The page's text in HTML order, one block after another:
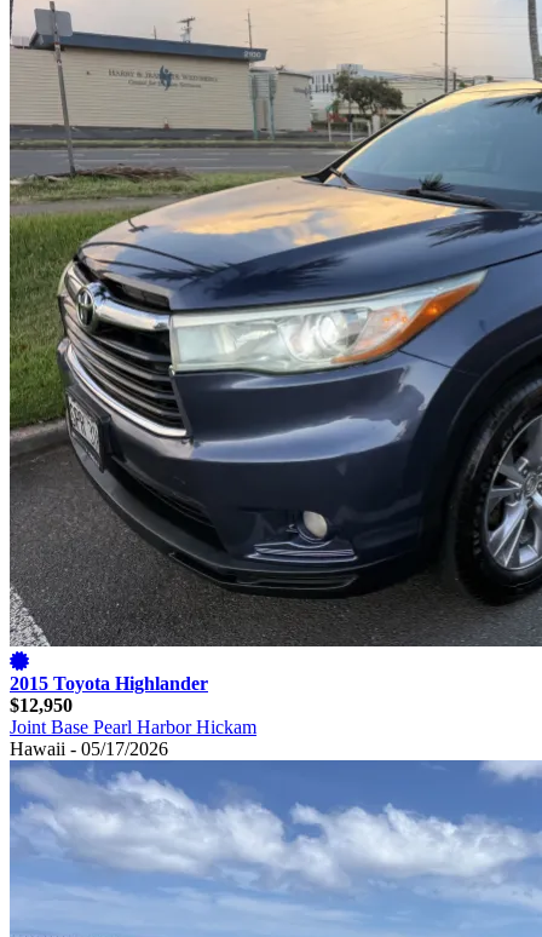
2015 Toyota Highlander
$12,950
Joint Base Pearl Harbor Hickam
Hawaii - 05/17/2026